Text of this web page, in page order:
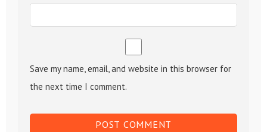
Save my name, email, and website in this browser for
the next time I comment.